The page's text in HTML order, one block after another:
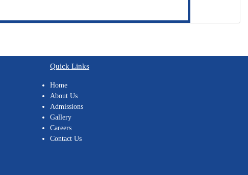
Quick Links
Home
About Us
Admissions
Gallery
Careers
Contact Us